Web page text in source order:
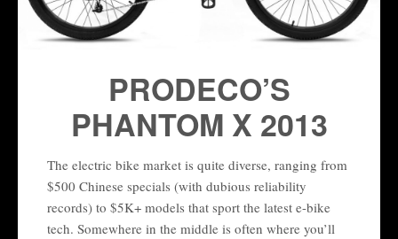
PRODECO’S
PHANTOM X 2013
The electric bike market is quite diverse, ranging from
$500 Chinese specials (with dubious reliability
records) to $5K+ models that sport the latest e-bike
tech. Somewhere in the middle is often where you’ll